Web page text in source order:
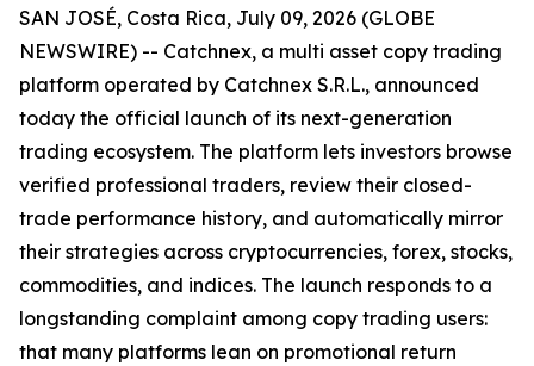
SAN JOSÉ, Costa Rica, July 09, 2026 (GLOBE
NEWSWIRE) -- Catchnex, a multi asset copy trading
platform operated by Catchnex S.R.L., announced
today the official launch of its next-generation
trading ecosystem. The platform lets investors browse
verified professional traders, review their closed-
trade performance history, and automatically mirror
their strategies across cryptocurrencies, forex, stocks,
commodities, and indices. The launch responds to a
longstanding complaint among copy trading users:
that many platforms lean on promotional return